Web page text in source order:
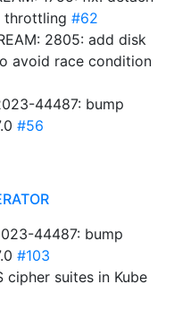
throttling #62
2805: add disk
avoid race condition
44487: bump
#56
44487: bump
#103
cipher suites in Kube